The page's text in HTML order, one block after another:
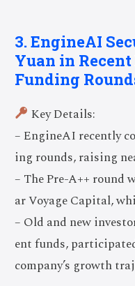
3. EngineAI
Yuan in Recent
Funding
Key Details:
– EngineAI recently
ing rounds, raising
– The Pre-A++ round
ar Voyage Capital,
– Old and new
ent funds,
company’s growth